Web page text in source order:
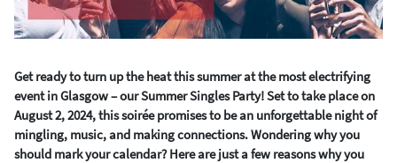
Get ready to turn up the heat this summer at the most electrifying
event in Glasgow – our Summer Singles Party! Set to take place on
August 2, 2024, this soirée promises to be an unforgettable night of
mingling, music, and making connections. Wondering why you
should mark your calendar? Here are just a few reasons why you